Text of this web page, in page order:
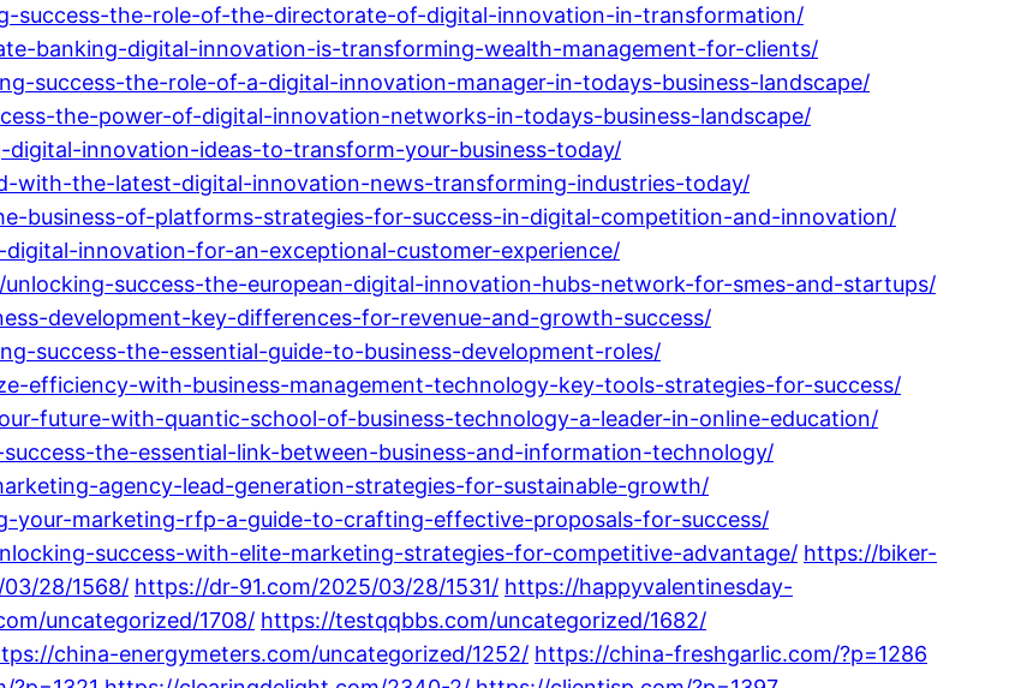
success-the-role-of-the-directorate-of-digital-innovation-in-transformation/
banking-digital-innovation-is-transforming-wealth-management-for-clients/
success-the-role-of-a-digital-innovation-manager-in-todays-business-landscape/
the-power-of-digital-innovation-networks-in-todays-business-landscape/
innovation-ideas-to-transform-your-business-today/
with-the-latest-digital-innovation-news-transforming-industries-today/
business-of-platforms-strategies-for-success-in-digital-competition-and-innovation/
innovation-for-an-exceptional-customer-experience/
success-the-european-digital-innovation-hubs-network-for-smes-and-startups/
development-key-differences-for-revenue-and-growth-success/
success-the-essential-guide-to-business-development-roles/
efficiency-with-business-management-technology-key-tools-strategies-for-success/
future-with-quantic-school-of-business-technology-a-leader-in-online-education/
the-essential-link-between-business-and-information-technology/
agency-lead-generation-strategies-for-sustainable-growth/
your-marketing-rfp-a-guide-to-crafting-effective-proposals-for-success/
success-with-elite-marketing-strategies-for-competitive-advantage/ https://biker-
28/1568/ https://dr-91.com/2025/03/28/1531/ https://happyvalentinesday-
uncategorized/1708/ https://testqqbbs.com/uncategorized/1682/
china-energymeters.com/uncategorized/1252/ https://china-freshgarlic.com/?p=1286